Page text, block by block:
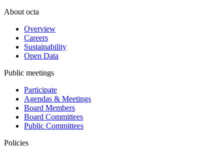
About octa
Overview
Careers
Sustainability
Open Data
Public meetings
Participate
Agendas & Meetings
Board Members
Board Committees
Public Committees
Policies